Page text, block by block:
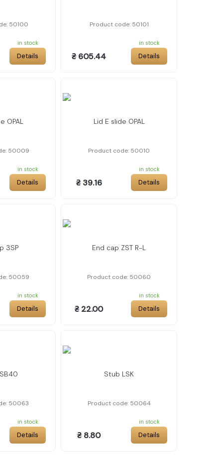
50100
in stock
Details
Product code: 50101
₴ 605.44
in stock
Details
OPAL
50009
in stock
Details
Lid E slide OPAL
Product code: 50010
₴ 39.16
in stock
Details
3SP
50059
in stock
Details
End cap ZST R-L
Product code: 50060
₴ 22.00
in stock
Details
50063
in stock
Details
Stub LSK
Product code: 50064
₴ 8.80
in stock
Details